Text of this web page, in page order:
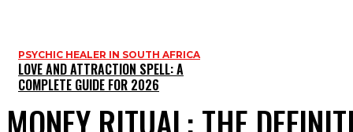
PSYCHIC HEALER IN SOUTH AFRICA
LOVE AND ATTRACTION SPELL: A
COMPLETE GUIDE FOR 2026